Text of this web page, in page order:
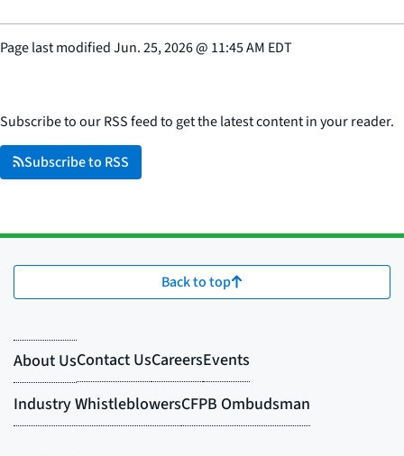
Page last modifiedJun. 25, 2026@ 11:45 AM EDT
Subscribe to our RSS feed to get the latest content in your reader.
Subscribe to RSS
Back to top